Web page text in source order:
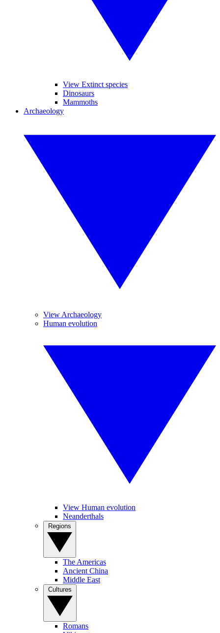
View Extinct species
Dinosaurs
Mammoths
Archaeology
View Archaeology
Human evolution
View Human evolution
Neanderthals
The Americas
Ancient China
Middle East
Romans